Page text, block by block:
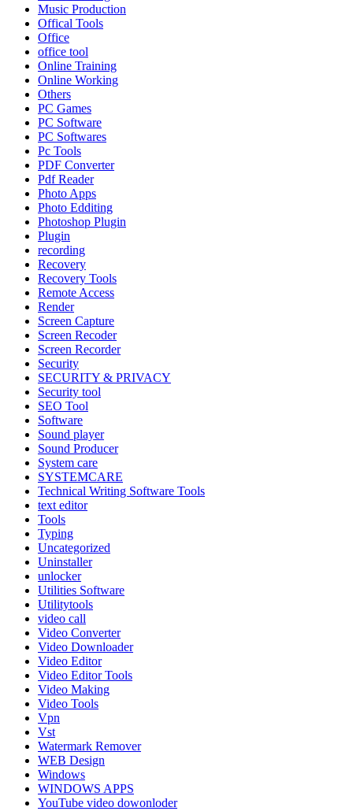
Music Production
Offical Tools
Office
office tool
Online Training
Online Working
Others
PC Games
PC Software
PC Softwares
Pc Tools
PDF Converter
Pdf Reader
Photo Apps
Photo Edditing
Photoshop Plugin
Plugin
recording
Recovery
Recovery Tools
Remote Access
Render
Screen Capture
Screen Recoder
Screen Recorder
Security
SECURITY & PRIVACY
Security tool
SEO Tool
Software
Sound player
Sound Producer
System care
SYSTEMCARE
Technical Writing Software Tools
text editor
Tools
Typing
Uncategorized
Uninstaller
unlocker
Utilities Software
Utilitytools
video call
Video Converter
Video Downloader
Video Editor
Video Editor Tools
Video Making
Video Tools
Vpn
Vst
Watermark Remover
WEB Design
Windows
WINDOWS APPS
YouTube video dowonloder